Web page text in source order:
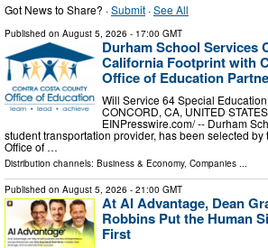
Got News to Share? ·Submit ·See All
Published on August 5, 2026 - 17:00 GMT
Durham School Services
California Footprint with
Office of Education
Will Service 64 Special
CONCORD, CA, UNITED
EINPresswire.com⁩/ -- Durham
student transportation provider, has been selected
Office of …
Distribution channels: Business & Economy, Companies ...
Published on August 5, 2026 - 21:00 GMT
At AI Advantage, Dean
Robbins Put the Human
First